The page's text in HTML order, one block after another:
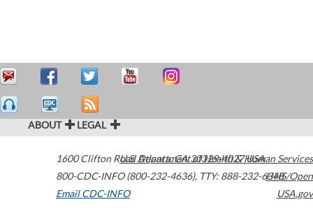
ABOUT LEGAL
1600 Clifton Road Atlanta,GA30329-4027USA
800-CDC-INFO (800-232-4636), TTY: 888-232-6348
Email CDC-INFO
U.S. Department of Health & Human Services
HHS/Open
USA.gov